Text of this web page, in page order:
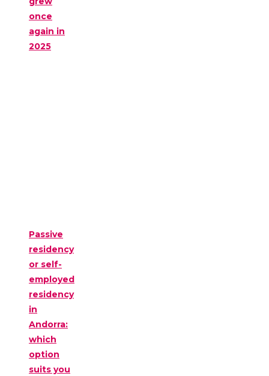
once
again in
2025
Passive
residency
or self-
employed
residency
in
Andorra:
which
option
suits you